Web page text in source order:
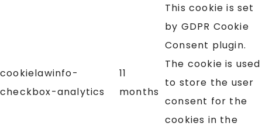
cookielawinfo-
checkbox-analytics
11
months
This cookie is set
by GDPR Cookie
Consent plugin.
The cookie is used
to store the user
consent for the
cookies in the